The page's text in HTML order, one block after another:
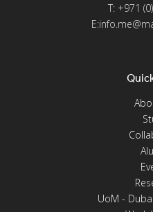
T: +971
UoM -